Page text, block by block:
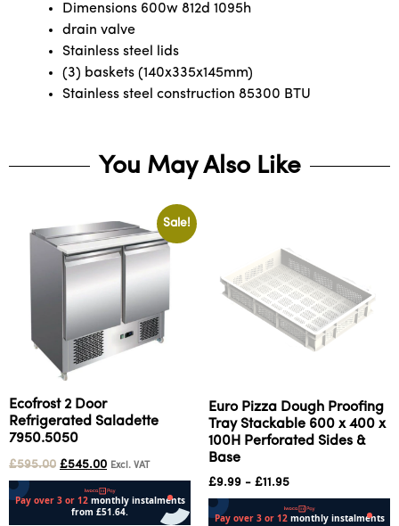
Dimensions 600w 812d 1095h
drain valve
Stainless steel lids
(3) baskets (140x335x145mm)
Stainless steel construction 85300 BTU
You May Also Like
Sale!
Ecofrost 2 Door
Refrigerated Saladette
7950.5050
£595.00 £545.00 Excl. VAT
Euro Pizza Dough Proofing
Tray Stackable 600 x 400 x
100H Perforated Sides &
Base
£9.99 - £11.95